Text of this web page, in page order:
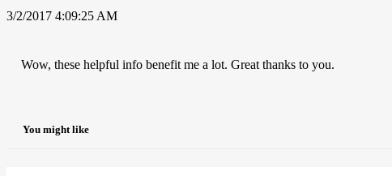
3/2/2017 4:09:25 AM
Wow, these helpful info benefit me a lot. Great thanks to you.
You might like